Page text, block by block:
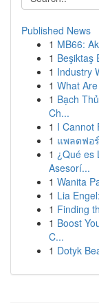
Published News
1 MB66:
1 Beşiktaş
1 Industry
1 What
1 Bạch
Ch...
1 I Cannot
1 แพลตฟอ
1 ¿Qué es
Asesorí...
1 Wanita
1 Lia
1 Finding
1 Boost
C...
1 Dotyk